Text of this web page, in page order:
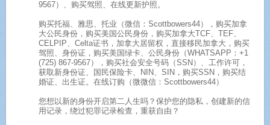
9567）、购买驾照、在线更新护照。
购买托福、雅思、托业（微信：Scottbowers44），购买加拿
大公民身份，购买美国公民身份，购买加拿大TCF、TEF、
CELPIP、Celta证书，加拿大居留权，直接移民加拿大，购买
驾照、身份证，购买美国绿卡、公民身份（WHATSAPP：+1
(725) 867-9567），购买社会安全号码（SSN）、工作许可，
获取新身份证、国民保险卡、NIN、SIN，购买SSN，购买结
婚证、出生证。在线订购（微微信：Scottbowers44）
您想以新的身份开启第二人生吗？保护您的隐私，创建新的信
用记录，绕过犯罪记录检查，重获自由？